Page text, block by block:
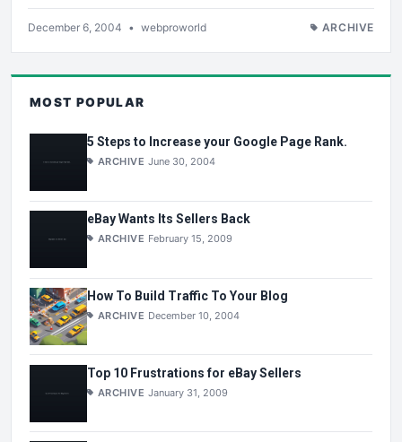
December 6, 2004 • webproworld ARCHIVE
MOST POPULAR
5 Steps to Increase your Google Page Rank.
ARCHIVE June 30, 2004
eBay Wants Its Sellers Back
ARCHIVE February 15, 2009
How To Build Traffic To Your Blog
ARCHIVE December 10, 2004
Top 10 Frustrations for eBay Sellers
ARCHIVE January 31, 2009